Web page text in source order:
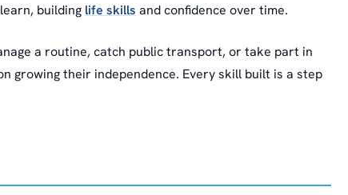
building life skills and confidence over time.
a routine, catch public transport, or take part in
growing their independence. Every skill built is a step